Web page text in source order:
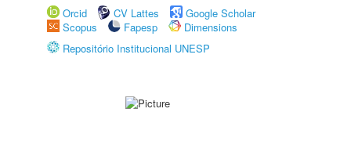
Orcid
CV Lattes
Google Scholar
Scopus
Fapesp
Dimensions
Repositório Institucional UNESP